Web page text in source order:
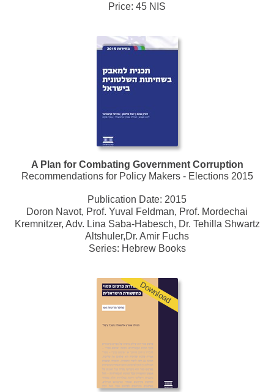
Price: 45 NIS
A Plan for Combating Government Corruption
Recommendations for Policy Makers - Elections 2015
Publication Date: 2015
Doron Navot, Prof. Yuval Feldman, Prof. Mordechai
Kremnitzer, Adv. Lina Saba-Habesch, Dr. Tehilla Shwartz
Altshuler,Dr. Amir Fuchs
Series: Hebrew Books
Download